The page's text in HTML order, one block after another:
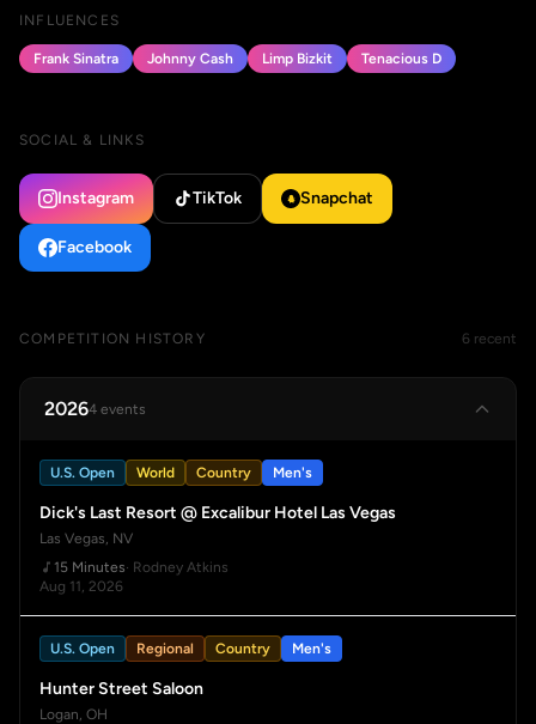
INFLUENCES
Frank Sinatra Johnny Cash Limp Bizkit Tenacious D
SOCIAL & LINKS
Instagram TikTok Snapchat
Facebook
COMPETITION HISTORY 6 recent
20264 events
U.S. Open World Country Men's
Dick's Last Resort @ Excalibur Hotel Las Vegas
Las Vegas, NV
15 Minutes· Rodney Atkins
Aug 11, 2026
U.S. Open Regional Country Men's
Hunter Street Saloon
Logan, OH